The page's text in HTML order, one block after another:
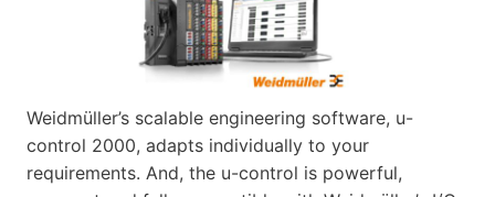
Weidmüller’s scalable engineering software, u-
control 2000, adapts individually to your
requirements. And, the u-control is powerful,